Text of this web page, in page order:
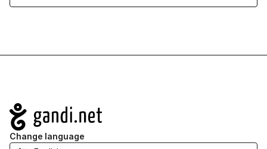
Navigation
Change language